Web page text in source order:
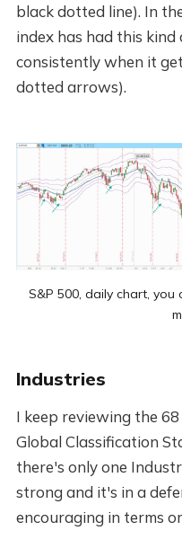
black dotted line). In
index has had this
consistently when it
dotted arrows).
S&P 500, daily chart,
Industries
I keep reviewing the
Global Classification
there's only one
strong and it's in a
encouraging in terms